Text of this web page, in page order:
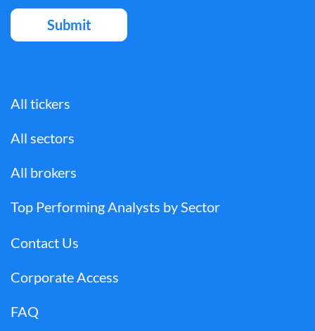
All tickers
All sectors
All brokers
Top Performing Analysts by Sector
Contact Us
Corporate Access
FAQ